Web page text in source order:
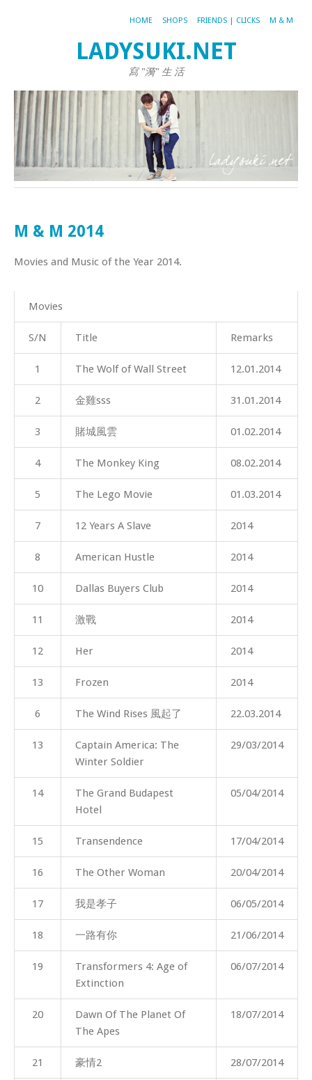
HOME SHOPS FRIENDS | CLICKS M & M
LADYSUKI.NET
寫 "漪" 生 活
M & M 2014
Movies and Music of the Year 2014.
Movies
S/N Title Remarks
1 The Wolf of Wall Street 12.01.2014
2 金雞sss 31.01.2014
3 賭城風雲 01.02.2014
4 The Monkey King 08.02.2014
5 The Lego Movie 01.03.2014
7 12 Years A Slave 2014
8 American Hustle 2014
10 Dallas Buyers Club 2014
11 激戰 2014
12 Her 2014
13 Frozen 2014
6 The Wind Rises 風起了 22.03.2014
13
Captain America: The
Winter Soldier
29/03/2014
14
The Grand Budapest
Hotel
05/04/2014
15 Transendence 17/04/2014
16 The Other Woman 20/04/2014
17 我是孝子 06/05/2014
18 一路有你 21/06/2014
19
Transformers 4: Age of
Extinction
06/07/2014
20
Dawn Of The Planet Of
The Apes
18/07/2014
21 豪情2 28/07/2014